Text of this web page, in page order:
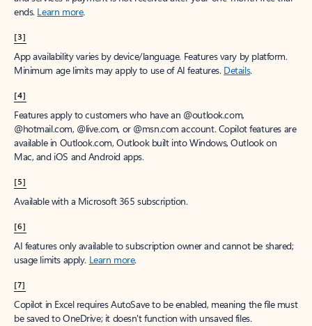
ends. Learn more.
[3]
App availability varies by device/language. Features vary by platform.
Minimum age limits may apply to use of AI features. Details.
[4]
Features apply to customers who have an @outlook.com,
@hotmail.com, @live.com, or @msn.com account. Copilot features are
available in Outlook.com, Outlook built into Windows, Outlook on
Mac, and iOS and Android apps.
[5]
Available with a Microsoft 365 subscription.
[6]
AI features only available to subscription owner and cannot be shared;
usage limits apply. Learn more.
[7]
Copilot in Excel requires AutoSave to be enabled, meaning the file must
be saved to OneDrive; it doesn't function with unsaved files.